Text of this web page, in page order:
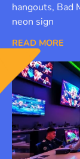
hangouts, Bad
neon sign
READ MORE